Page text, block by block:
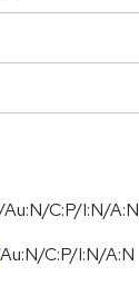
C:P/I:N/A:N
Au:N/C:P/I:N/A:N